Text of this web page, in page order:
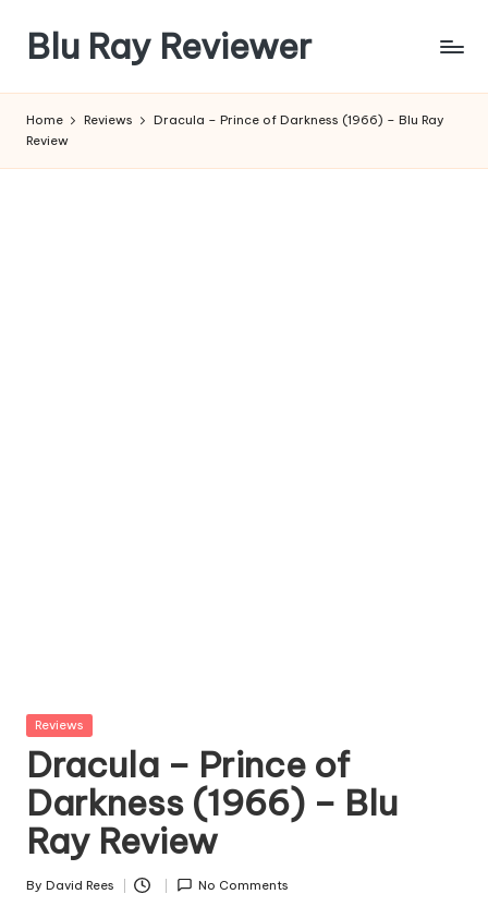
content
Blu Ray Reviewer
Reviews
Home Reviews
Dracula – Prince of Darkness (1966) – Blu Ray
Review
Posted
Reviews
Dracula – Prince of
Darkness (1966) – Blu
Ray Review
Posted
By David Rees No Comments